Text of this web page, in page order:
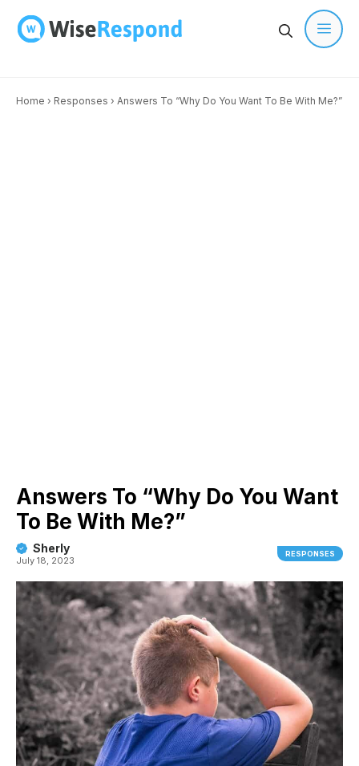
Home › Responses › Answers To “Why Do You Want To Be With Me?”
Answers To “Why Do You Want
To Be With Me?”
Sherly
July 18, 2023
RESPONSES